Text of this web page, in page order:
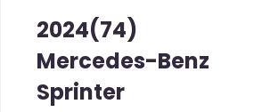
2024(74)
Mercedes-Benz
Sprinter